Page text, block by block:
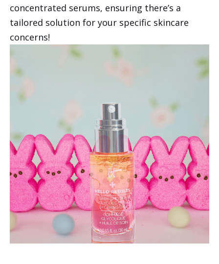
concentrated serums, ensuring there’s a
tailored solution for your specific skincare
concerns!